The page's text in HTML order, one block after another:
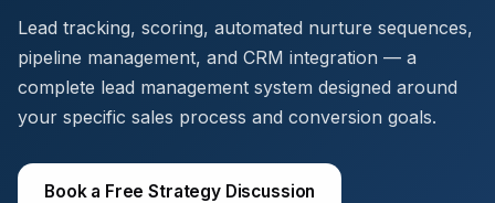
Lead tracking, scoring, automated nurture sequences,
pipeline management, and CRM integration — a
complete lead management system designed around
your specific sales process and conversion goals.
Book a Free Strategy Discussion